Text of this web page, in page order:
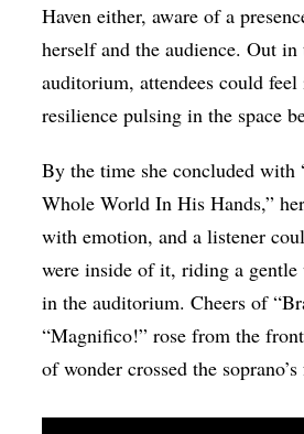
Haven either, aware of a
herself and the audience. Out in
auditorium, attendees could
resilience pulsing in the space
By the time she concluded with
Whole World In His Hands,”
with emotion, and a listener
were inside of it, riding a gentle
in the auditorium. Cheers of
“Magnifico!” rose from the
of wonder crossed the soprano’s